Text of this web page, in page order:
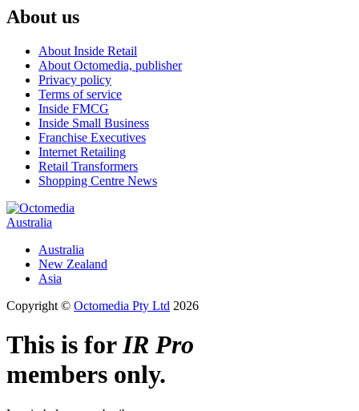
About us
About Inside Retail
About Octomedia, publisher
Privacy policy
Terms of service
Inside FMCG
Inside Small Business
Franchise Executives
Internet Retailing
Retail Transformers
Shopping Centre News
Australia
Australia
New Zealand
Asia
Copyright © Octomedia Pty Ltd 2026
This is forIR Pro
members only.